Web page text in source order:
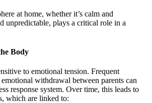
at home, whether it’s calm and
unpredictable, plays a critical role in a
Body
to emotional tension. Frequent
withdrawal between parents can
response system. Over time, this leads to
which are linked to: